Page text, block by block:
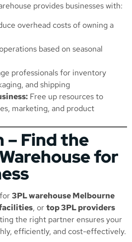
provides businesses with:
overhead costs of owning a
based on seasonal
professionals for inventory
and shipping
Free up resources to
marketing, and product
– Find the
for
3PL warehouse Melbourne
, ortop 3PL providers
the right partner ensures your
efficiently, and cost-effectively.